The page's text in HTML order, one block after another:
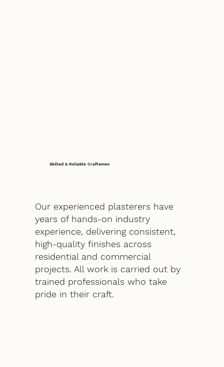
Skilled & Reliable Craftsmen
Our experienced plasterers have
years of hands-on industry
experience, delivering consistent,
high-quality finishes across
residential and commercial
projects. All work is carried out by
trained professionals who take
pride in their craft.